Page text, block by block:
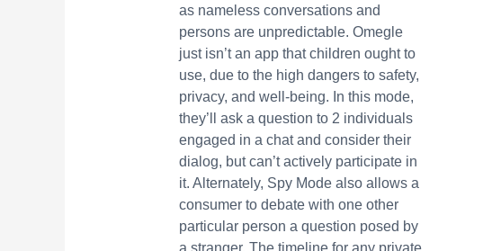
as nameless conversations and
persons are unpredictable. Omegle
just isn’t an app that children ought to
use, due to the high dangers to safety,
privacy, and well-being. In this mode,
they’ll ask a question to 2 individuals
engaged in a chat and consider their
dialog, but can’t actively participate in
it. Alternately, Spy Mode also allows a
consumer to debate with one other
particular person a question posed by